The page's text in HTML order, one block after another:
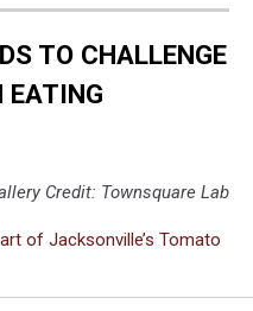
TO CHALLENGE
EATING
Credit: Townsquare Lab
of Jacksonville’s Tomato